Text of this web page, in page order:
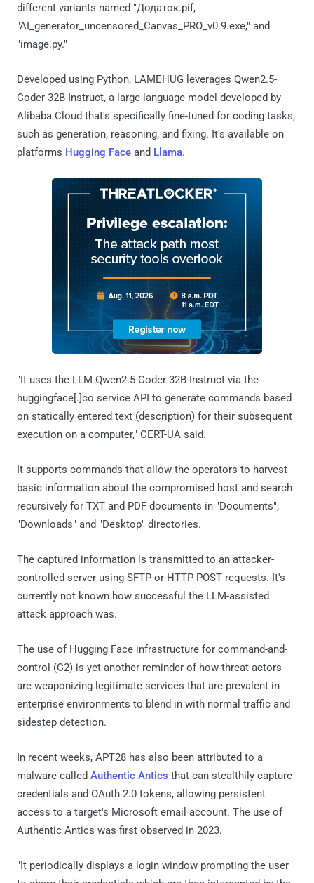
different variants named "Додаток.pif,
"AI_generator_uncensored_Canvas_PRO_v0.9.exe," and
"image.py."
Developed using Python, LAMEHUG leverages Qwen2.5-
Coder-32B-Instruct, a large language model developed by
Alibaba Cloud that's specifically fine-tuned for coding tasks,
such as generation, reasoning, and fixing. It's available on
platforms Hugging Face and Llama.
"It uses the LLM Qwen2.5-Coder-32B-Instruct via the
huggingface[.]co service API to generate commands based
on statically entered text (description) for their subsequent
execution on a computer," CERT-UA said.
It supports commands that allow the operators to harvest
basic information about the compromised host and search
recursively for TXT and PDF documents in "Documents",
"Downloads" and "Desktop" directories.
The captured information is transmitted to an attacker-
controlled server using SFTP or HTTP POST requests. It's
currently not known how successful the LLM-assisted
attack approach was.
The use of Hugging Face infrastructure for command-and-
control (C2) is yet another reminder of how threat actors
are weaponizing legitimate services that are prevalent in
enterprise environments to blend in with normal traffic and
sidestep detection.
In recent weeks, APT28 has also been attributed to a
malware called Authentic Antics that can stealthily capture
credentials and OAuth 2.0 tokens, allowing persistent
access to a target's Microsoft email account. The use of
Authentic Antics was first observed in 2023.
"It periodically displays a login window prompting the user